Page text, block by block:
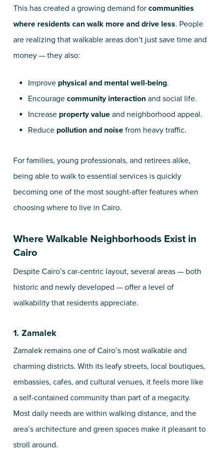
This has created a growing demand for communities
where residents can walk more and drive less. People
are realizing that walkable areas don’t just save time and
money — they also:
Improve physical and mental well-being.
Encourage community interactionand social life.
Increase property valueand neighborhood appeal.
Reduce pollution and noisefrom heavy traffic.
For families, young professionals, and retirees alike,
being able to walk to essential services is quickly
becoming one of the most sought-after features when
choosing where to live in Cairo.
Where Walkable Neighborhoods Exist in
Cairo
Despite Cairo’s car-centric layout, several areas — both
historic and newly developed — offer a level of
walkability that residents appreciate.
1. Zamalek
Zamalek remains one of Cairo’s most walkable and
charming districts. With its leafy streets, local boutiques,
embassies, cafes, and cultural venues, it feels more like
a self-contained community than part of a megacity.
Most daily needs are within walking distance, and the
area’s architecture and green spaces make it pleasant to
stroll around.